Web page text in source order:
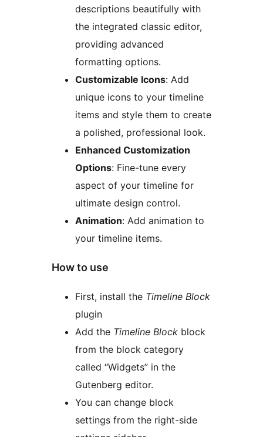
descriptions beautifully with
the integrated classic editor,
providing advanced
formatting options.
Customizable Icons: Add
unique icons to your timeline
items and style them to create
a polished, professional look.
Enhanced Customization
Options: Fine-tune every
aspect of your timeline for
ultimate design control.
Animation: Add animation to
your timeline items.
How to use
First, install the Timeline Block
plugin
Add the Timeline Block block
from the block category
called “Widgets” in the
Gutenberg editor.
You can change block
settings from the right-side